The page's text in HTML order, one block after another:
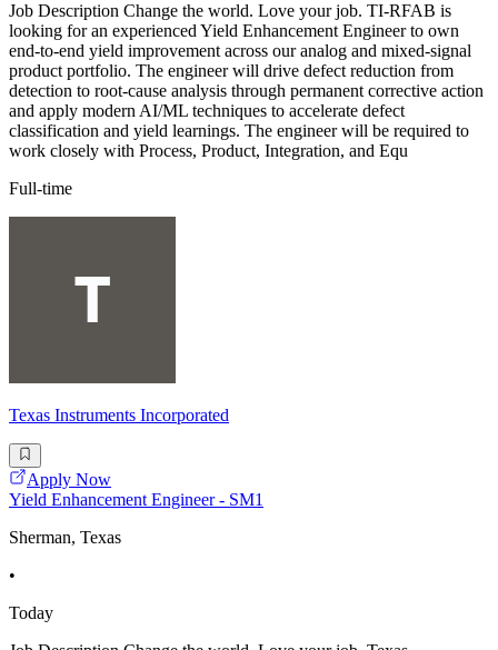
Job Description Change the world. Love your job. TI-RFAB is
looking for an experienced Yield Enhancement Engineer to own
end-to-end yield improvement across our analog and mixed-signal
product portfolio. The engineer will drive defect reduction from
detection to root-cause analysis through permanent corrective action
and apply modern AI/ML techniques to accelerate defect
classification and yield learnings. The engineer will be required to
work closely with Process, Product, Integration, and Equ
Full-time
Texas Instruments Incorporated
Apply Now
Yield Enhancement Engineer - SM1
Sherman, Texas
•
Today